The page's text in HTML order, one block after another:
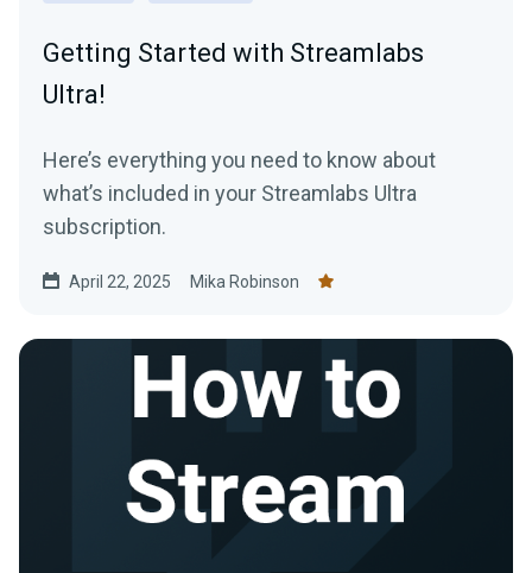
Getting Started with Streamlabs
Ultra!
Here’s everything you need to know about
what’s included in your Streamlabs Ultra
subscription.
April 22, 2025 Mika Robinson